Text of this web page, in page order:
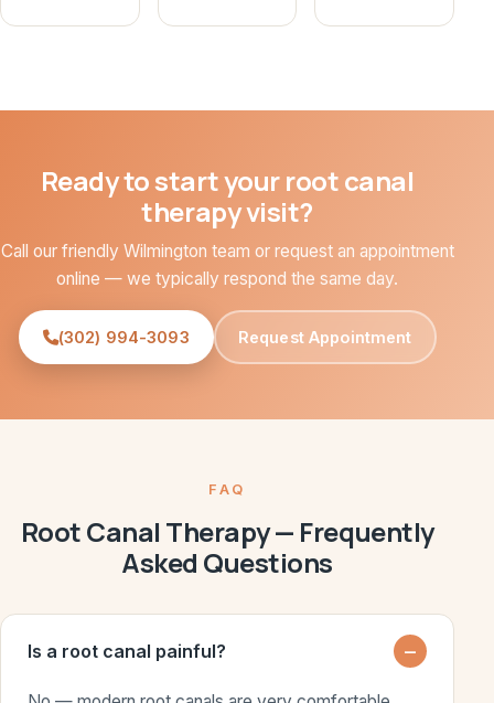
Ready to start your root canal
therapy visit?
Call our friendly Wilmington team or request an appointment
online — we typically respond the same day.
(302) 994-3093 Request Appointment
FAQ
Root Canal Therapy — Frequently
Asked Questions
Is a root canal painful?